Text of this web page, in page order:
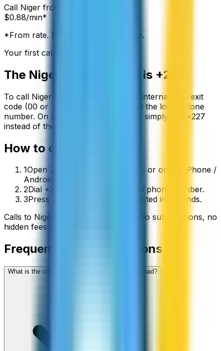
Call Niger from:
$0.88/min*
*From rate. Exact rate shown in app.
Your first call is free
The Niger country code is +227
To call Niger from abroad, dial your international exit
code (00 or +) followed by
and the local phone
number. On a mobile phone you can simply use
+227
instead of the exit code.
How to call
1Open ZippCall in your browser, or on the iPhone /
Android app.
2Dial +227 followed by the local phone number.
3Press call and you’ll be connected in seconds.
Calls to Niger
, no subscriptions, no
hidden fees.
Frequently asked questions
What is the cheapest way to call Niger from abroad?